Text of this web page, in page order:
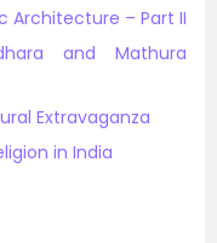
Architecture – Part II
and Mathura
Extravaganza
in India